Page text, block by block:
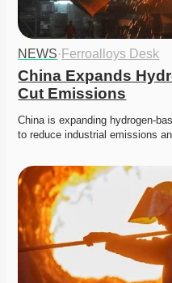
NEWS· Ferroalloys Desk
China Expands
Cut Emissions
China is expanding hydrogen-
to reduce industrial emissions